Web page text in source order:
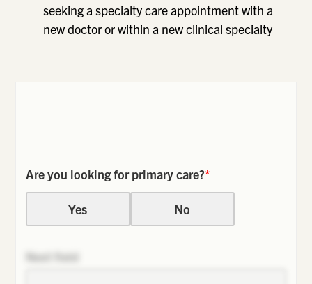
seeking a specialty care appointment with a
new doctor or within a new clinical specialty
Are you looking for primary care?*
Yes No
Next field